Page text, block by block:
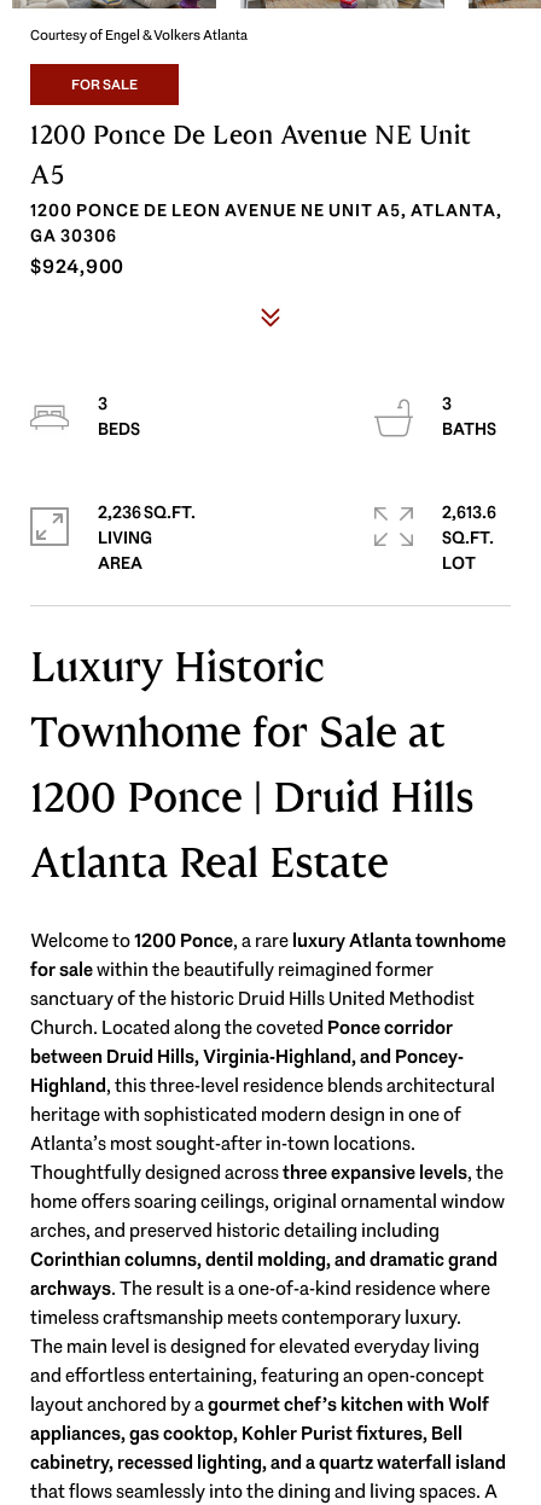
Courtesy of Engel & Volkers Atlanta
FOR SALE
1200 Ponce De Leon Avenue NE Unit
A5
1200 PONCE DE LEON AVENUE NE UNIT A5, ATLANTA,
GA 30306
$924,900
Luxury Historic
Townhome for Sale at
1200 Ponce | Druid Hills
Atlanta Real Estate
Welcome to1200 Ponce, a rareluxury Atlanta townhome
for salewithin the beautifully reimagined former
sanctuary of the historic Druid Hills United Methodist
Church. Located along the coveted Ponce corridor
between Druid Hills, Virginia-Highland, and Poncey-
Highland, this three-level residence blends architectural
heritage with sophisticated modern design in one of
Atlanta’s most sought-after in-town locations.
Thoughtfully designed acrossthree expansive levels, the
home offers soaring ceilings, original ornamental window
arches, and preserved historic detailing including
Corinthian columns, dentil molding, and dramatic grand
archways. The result is a one-of-a-kind residence where
timeless craftsmanship meets contemporary luxury.
The main level is designed for elevated everyday living
and effortless entertaining, featuring an open-concept
layout anchored by agourmet chef’s kitchen with Wolf
appliances, gas cooktop, Kohler Purist fixtures, Bell
cabinetry, recessed lighting, and a quartz waterfall island
that flows seamlessly into the dining and living spaces. A
3
3
2,236 SQ.FT.
LIVING
2,613.6
SQ.FT.